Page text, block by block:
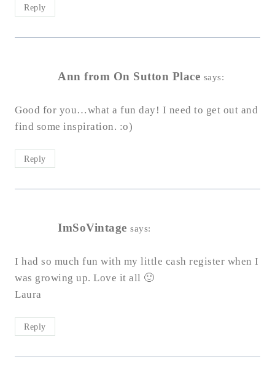
Reply
Ann from On Sutton Place says:
Good for you…what a fun day! I need to get out and
find some inspiration. :o)
Reply
ImSoVintage says:
I had so much fun with my little cash register when I
was growing up. Love it all 🙂
Laura
Reply